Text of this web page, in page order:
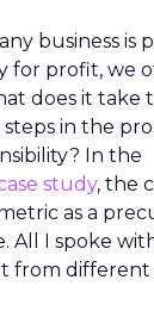
business is
for profit, we
does it take
in the
In the
study, the
as a
All I spoke
from different